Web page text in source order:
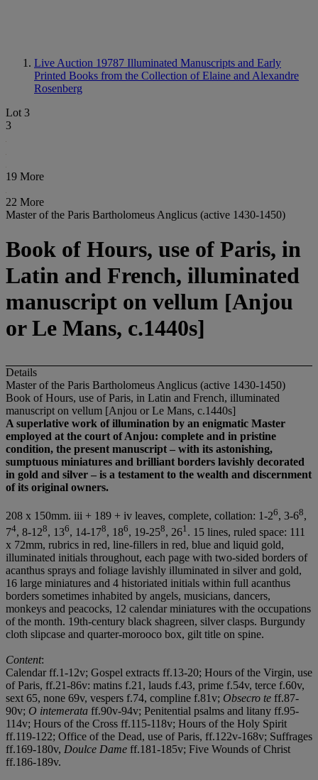
Live Auction 19787 Illuminated Manuscripts and Early
Printed Books from the Collection of Elaine and Alexandre
Rosenberg
Lot 3
3
19 More
22 More
Master of the Paris Bartholomeus Anglicus (active 1430-1450)
Book of Hours, use of Paris, in
Latin and French, illuminated
manuscript on vellum [Anjou
or Le Mans, c.1440s]
Details
Master of the Paris Bartholomeus Anglicus (active 1430-1450)
Book of Hours, use of Paris, in Latin and French, illuminated
manuscript on vellum [Anjou or Le Mans, c.1440s]
A superlative work of illumination by an enigmatic Master
employed at the court of Anjou: complete and in pristine
condition, the present manuscript – with its astonishing,
sumptuous miniatures and brilliant borders lavishly decorated
in gold and silver – is a testament to the wealth and discernment
of its original owners.
208 x 150mm. iii + 189 + iv leaves, complete, collation: 1-26, 3-68,
74, 8-128, 136, 14-178, 186, 19-258, 261 . 15 lines, ruled space: 111
x 72mm, rubrics in red, line-fillers in red, blue and liquid gold,
illuminated initials throughout, each page with two-sided borders of
acanthus sprays and foliage lavishly illuminated in silver and gold,
16 large miniatures and 4 historiated initials within full acanthus
borders sometimes inhabited by angels, musicians, dancers,
monkeys and peacocks, 12 calendar miniatures with the occupations
of the month. 19th-century black shagreen, silver clasps. Burgundy
cloth slipcase and quarter-morooco box, gilt title on spine.
Content:
Calendar ff.1-12v; Gospel extracts ff.13-20; Hours of the Virgin, use
of Paris, ff.21-86v: matins f.21, lauds f.43, prime f.54v, terce f.60v,
sext 65, none 69v, vespers f.74, compline f.81v; Obsecro te ff.87-
90v; O intemerata ff.90v-94v; Penitential psalms and litany ff.95-
114v; Hours of the Cross ff.115-118v; Hours of the Holy Spirit
ff.119-122; Office of the Dead, use of Paris, ff.122v-168v; Suffrages
ff.169-180v, Doulce Dame ff.181-185v; Five Wounds of Christ
ff.186-189v.